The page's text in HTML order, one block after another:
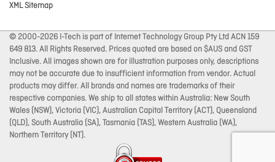
XML Sitemap
© 2000-2026 I-Tech is part of Internet Technology Group Pty Ltd ACN 159
649 813. All Rights Reserved. Prices quoted are based on $AUS and GST
Inclusive. All images shown are for illustration purposes only, descriptions
may not be accurate due to insufficient information from vendor. Actual
products may differ. All brands and names are trademarks of their
respective companies. We ship to all states within Australia: New South
Wales (NSW), Victoria (VIC), Australian Capital Territory (ACT), Queensland
(QLD), South Australia (SA), Tasmania (TAS), Western Australia (WA),
Northern Territory (NT).